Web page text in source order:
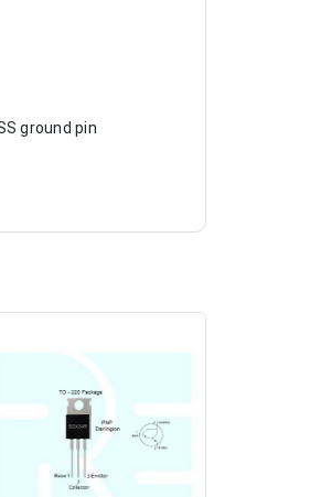
ground pin